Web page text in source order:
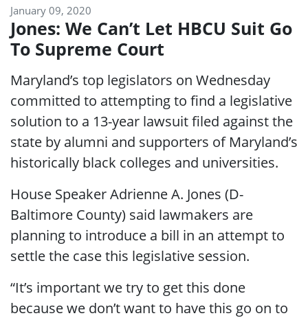
January 09, 2020
Jones: We Can’t Let HBCU Suit Go
To Supreme Court
Maryland’s top legislators on Wednesday
committed to attempting to find a legislative
solution to a 13-year lawsuit filed against the
state by alumni and supporters of Maryland’s
historically black colleges and universities.
House Speaker Adrienne A. Jones (D-
Baltimore County) said lawmakers are
planning to introduce a bill in an attempt to
settle the case this legislative session.
“It’s important we try to get this done
because we don’t want to have this go on to